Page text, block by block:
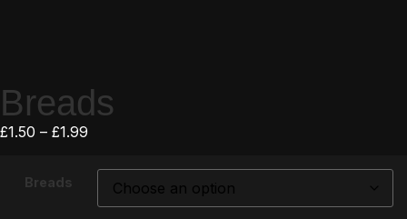
Breads
£1.50 – £1.99
Breads